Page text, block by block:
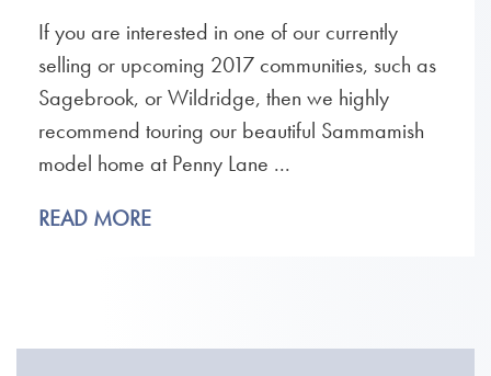
If you are interested in one of our currently
selling or upcoming 2017 communities, such as
Sagebrook, or Wildridge, then we highly
recommend touring our beautiful Sammamish
model home at Penny Lane ...
READ MORE